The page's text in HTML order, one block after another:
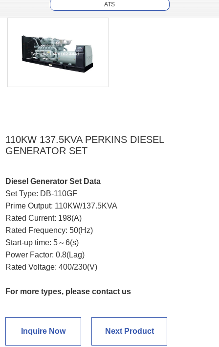
ATS
110KW 137.5KVA PERKINS DIESEL
GENERATOR SET
Diesel Generator Set Data
Set Type: DB-110GF
Prime Output: 110KW/137.5KVA
Rated Current: 198(A)
Rated Frequency: 50(Hz)
Start-up time: 5～6(s)
Power Factor: 0.8(Lag)
Rated Voltage: 400/230(V)
For more types, please contact us
Inquire Now Next Product